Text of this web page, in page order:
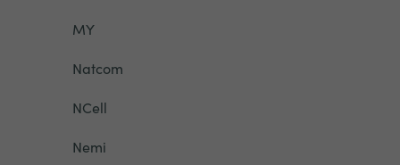
MY
Natcom
NCell
Nemi